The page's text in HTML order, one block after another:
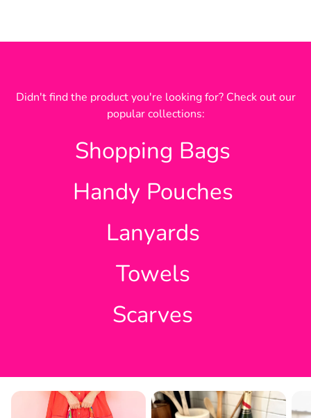
Didn't find the product you're looking for? Check out our
popular collections:
Shopping Bags
Handy Pouches
Lanyards
Towels
Scarves